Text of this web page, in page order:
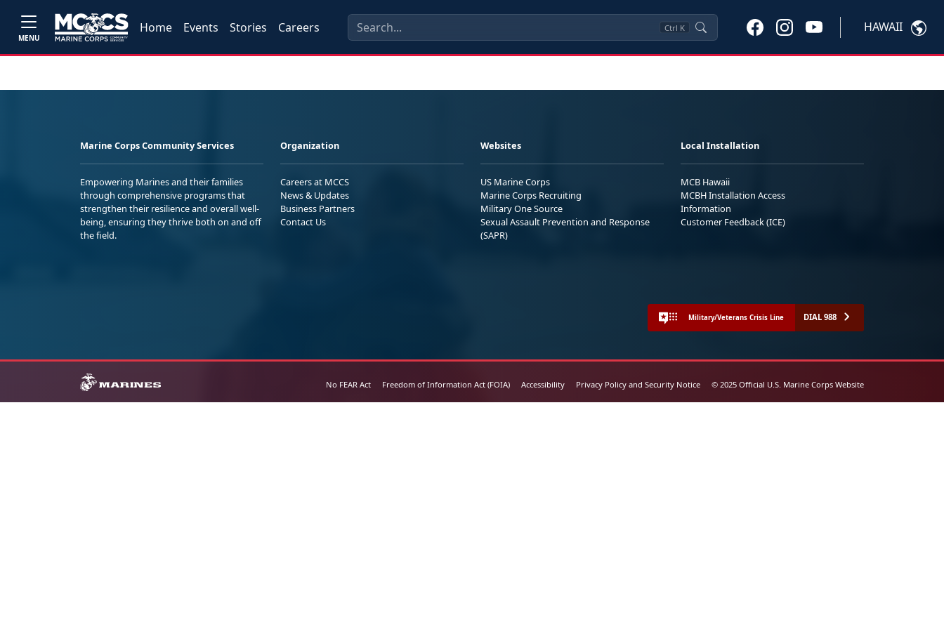
MENU
Home Events Stories Careers Ctrl K HAWAII
Marine Corps Community Services
Empowering Marines and their families
through comprehensive programs that
strengthen their resilience and overall well-
being, ensuring they thrive both on and off
the field.
Organization
Careers at MCCS
News & Updates
Business Partners
Contact Us
Websites
US Marine Corps
Marine Corps Recruiting
Military One Source
Sexual Assault Prevention and Response
(SAPR)
Local Installation
MCB Hawaii
MCBH Installation Access
Information
Customer Feedback (ICE)
Military/Veterans Crisis Line DIAL 988
No FEAR Act Freedom of Information Act (FOIA) Accessibility Privacy Policy and Security Notice © 2025 Official U.S. Marine Corps Website